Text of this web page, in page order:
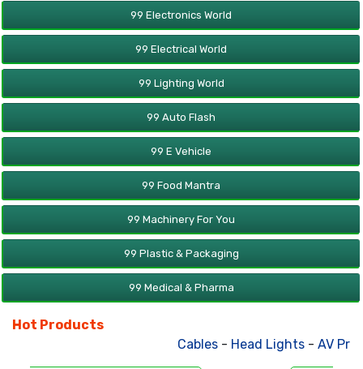
99 Electronics World
99 Electrical World
99 Lighting World
99 Auto Flash
99 E Vehicle
99 Food Mantra
99 Machinery For You
99 Plastic & Packaging
99 Medical & Pharma
Hot Products
Cables -Head Lights-AV